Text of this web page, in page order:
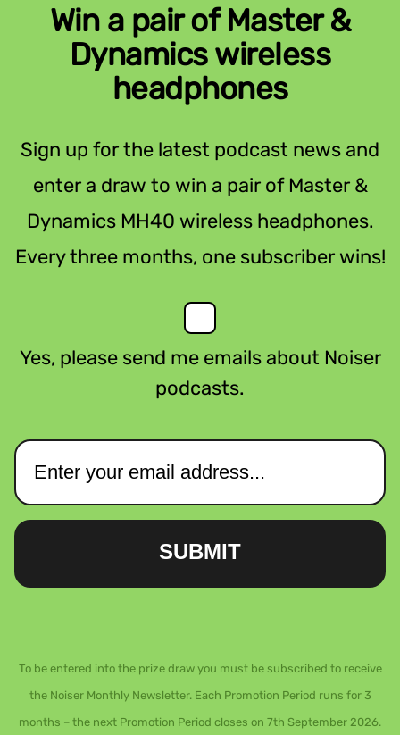
Win a pair of Master &
Dynamics wireless
headphones
Sign up for the latest podcast news and
enter a draw to win a pair of Master &
Dynamics MH40 wireless headphones.
Every three months, one subscriber wins!
Yes, please send me emails about Noiser
podcasts.
SUBMIT
To be entered into the prize draw you must be subscribed to receive
the Noiser Monthly Newsletter. Each Promotion Period runs for 3
months – the next Promotion Period closes on 7th September 2026.